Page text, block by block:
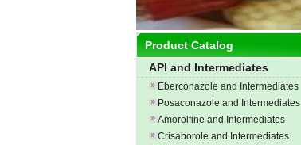
Product Catalog
API and Intermediates
Eberconazole and Intermediates
Posaconazole and Intermediates
Amorolfine and Intermediates
Crisaborole and Intermediates